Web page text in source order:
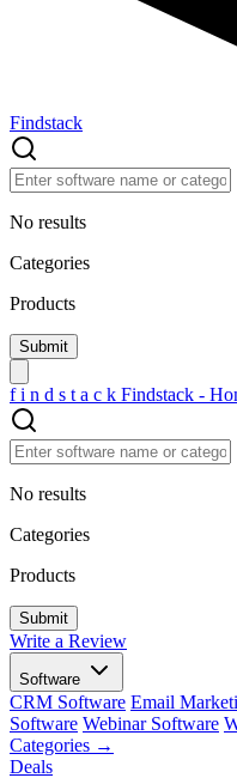
Findstack
No results
Categories
Products
f i n d s t a c k Findstack -
No results
Categories
Products
Write a Review
Software
CRM Software Email
Software Webinar Software
Categories →
Deals